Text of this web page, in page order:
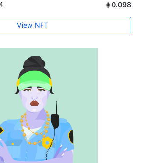
0.098
View NFT